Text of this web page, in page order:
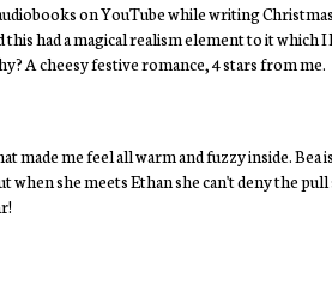
on YouTube while writing
had a magical realism element to it which I
A cheesy festive romance, 4 stars from me.
made me feel all warm and fuzzy inside.
she meets Ethan she can't deny the